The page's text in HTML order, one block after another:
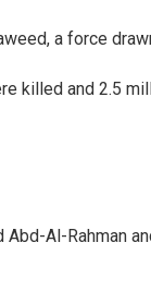
a force
killed and 2.5
Al-Rahman